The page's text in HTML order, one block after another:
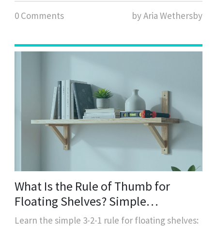
0 Comments by Aria Wethersby
What Is the Rule of Thumb for
Floating Shelves? Simple
Guidelines That Actually Work
Learn the simple 3-2-1 rule for floating shelves: